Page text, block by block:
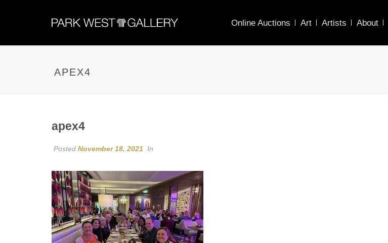
Online Auctions Art Artists About
APEX4
apex4
Posted November 18, 2021 In